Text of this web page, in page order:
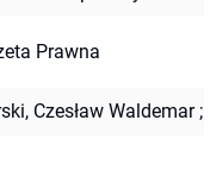
Prawna
Czesław Waldemar;